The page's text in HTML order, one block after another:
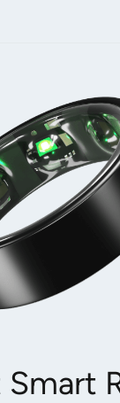
Smart